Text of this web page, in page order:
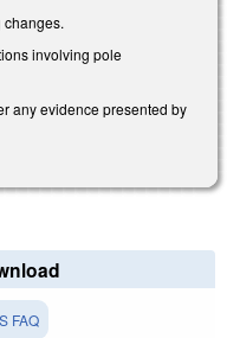
changes.
involving pole
any evidence presented by
FAQ